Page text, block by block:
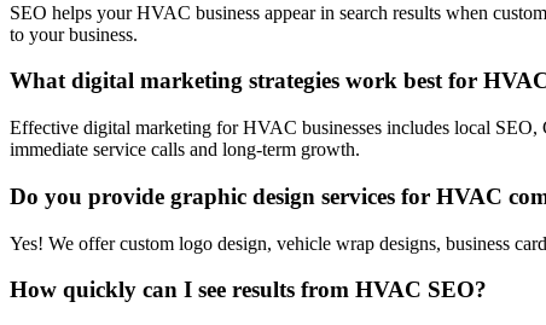
SEO helps your HVAC business appear in search results when
to your business.
What digital marketing strategies work best for
Effective digital marketing for HVAC businesses includes local SEO,
immediate service calls and long-term growth.
Do you provide graphic design services for HVAC
Yes! We offer custom logo design, vehicle wrap designs, business
How quickly can I see results from HVAC SEO?